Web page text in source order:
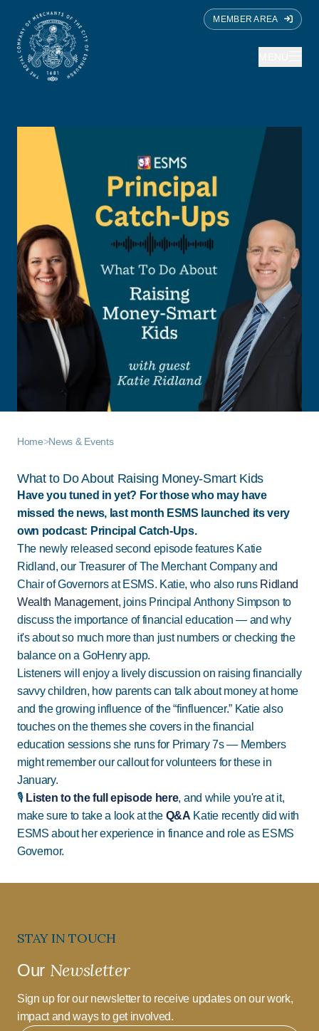
MEMBER AREA
Home>News & Events
What to Do About Raising Money-Smart Kids
Have you tuned in yet? For those who may have
missed the news, last month ESMS launched its very
own podcast: Principal Catch-Ups.
The newly released second episode features Katie
Ridland, our Treasurer of The Merchant Company and
Chair of Governors at ESMS. Katie, who also runs Ridland
Wealth Management, joins Principal Anthony Simpson to
discuss the importance of financial education — and why
it's about so much more than just numbers or checking the
balance on a GoHenry app.
Listeners will enjoy a lively discussion on raising financially
savvy children, how parents can talk about money at home
and the growing influence of the “finfluencer.” Katie also
touches on the themes she covers in the financial
education sessions she runs for Primary 7s — Members
might remember our callout for volunteers for these in
January.
🎙️ Listen to the full episode here, and while you're at it,
make sure to take a look at the Q&A Katie recently did with
ESMS about her experience in finance and role as ESMS
Governor.
STAY IN TOUCH
Our Newsletter
Sign up for our newsletter to receive updates on our work,
impact and ways to get involved.